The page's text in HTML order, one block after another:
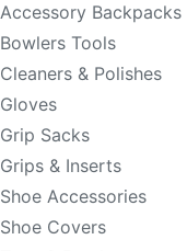
Accessory Backpacks
Bowlers Tools
Cleaners & Polishes
Gloves
Grip Sacks
Grips & Inserts
Shoe Accessories
Shoe Covers